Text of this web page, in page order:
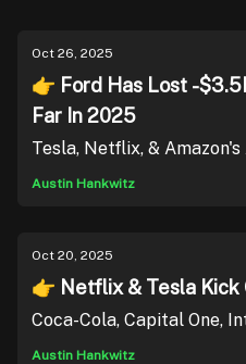
Oct 26, 2025
👉 Ford Has Lost -
Far In 2025
Tesla, Netflix, & Amazon's
Austin Hankwitz
Oct 20, 2025
👉 Netflix & Tesla Kick
Coca-Cola, Capital One,
Austin Hankwitz